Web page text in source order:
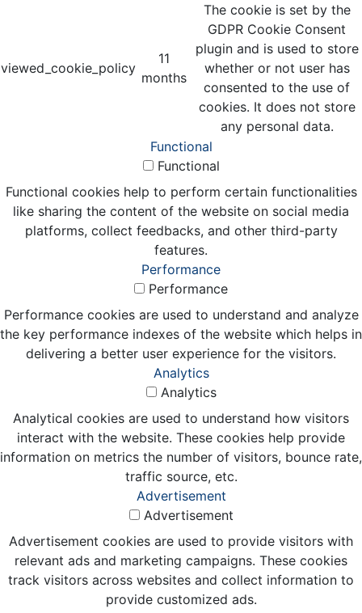
viewed_cookie_policy
11
months
The cookie is set by the
GDPR Cookie Consent
plugin and is used to store
whether or not user has
consented to the use of
cookies. It does not store
any personal data.
Functional
Functional
Functional cookies help to perform certain functionalities
like sharing the content of the website on social media
platforms, collect feedbacks, and other third-party
features.
Performance
Performance
Performance cookies are used to understand and analyze
the key performance indexes of the website which helps in
delivering a better user experience for the visitors.
Analytics
Analytics
Analytical cookies are used to understand how visitors
interact with the website. These cookies help provide
information on metrics the number of visitors, bounce rate,
traffic source, etc.
Advertisement
Advertisement
Advertisement cookies are used to provide visitors with
relevant ads and marketing campaigns. These cookies
track visitors across websites and collect information to
provide customized ads.